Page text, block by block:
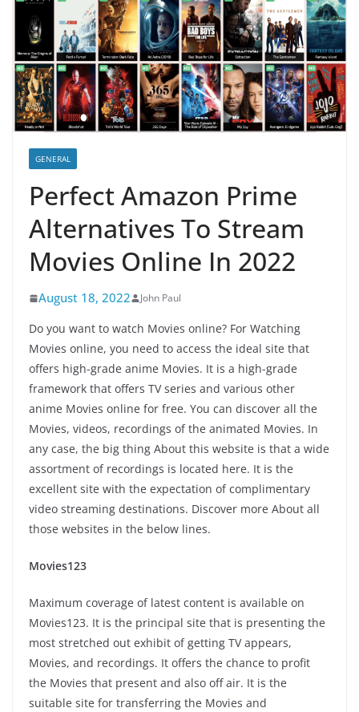
GENERAL
Perfect Amazon Prime
Alternatives To Stream
Movies Online In 2022
August 18, 2022 John Paul
Do you want to watch Movies online? For Watching
Movies online, you need to access the ideal site that
offers high-grade anime Movies. It is a high-grade
framework that offers TV series and various other
anime Movies online for free. You can discover all the
Movies, videos, recordings of the animated Movies. In
any case, the big thing About this website is that a wide
assortment of recordings is located here. It is the
excellent site with the expectation of complimentary
video streaming destinations. Discover more About all
those websites in the below lines.
Movies123
Maximum coverage of latest content is available on
Movies123. It is the principal site that is presenting the
most stretched out exhibit of getting TV appears,
Movies, and recordings. It offers the chance to profit
the Movies that present and also off air. It is the
suitable site for transferring the Movies and